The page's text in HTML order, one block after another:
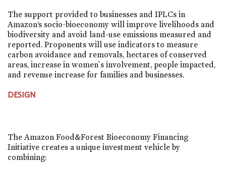
The support provided to businesses and IPLCs in
Amazon’s socio-bioeconomy will improve livelihoods and
biodiversity and avoid land-use emissions measured and
reported. Proponents will use indicators to measure
carbon avoidance and removals, hectares of conserved
areas, increase in women`s involvement, people impacted,
and revenue increase for families and businesses.
DESIGN
The Amazon Food&Forest Bioeconomy Financing
Initiative creates a unique investment vehicle by
combining: